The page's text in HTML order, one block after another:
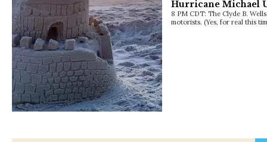
Hurricane Michael
8 PM CDT: The Clyde B.
motorists. (Yes, for real this